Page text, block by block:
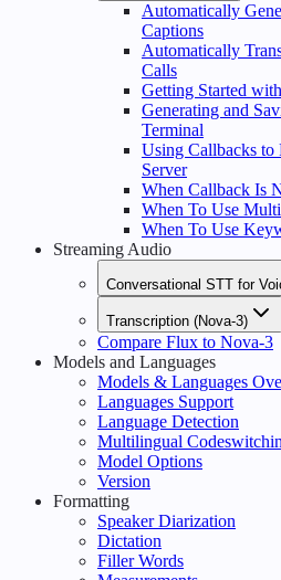
Automatically
Captions
Automatically
Calls
Getting Started
Generating and
Terminal
Using Callbacks to
Server
When Callback Is
When To Use
When To Use
Streaming Audio
Conversational STT for
Transcription (Nova-3)
Compare Flux to Nova-3
Models and Languages
Models & Languages
Languages Support
Language Detection
Multilingual
Model Options
Version
Formatting
Speaker Diarization
Dictation
Filler Words